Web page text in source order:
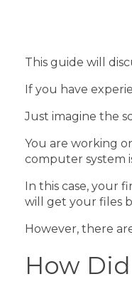
This guide will
If you have
Just imagine the
You are working
computer system
In this case, your
will get your files
However, there
How